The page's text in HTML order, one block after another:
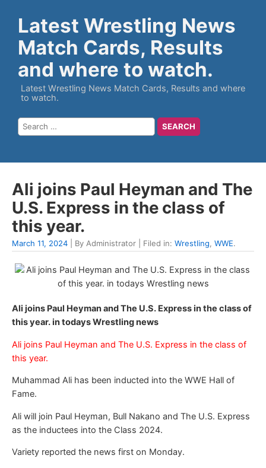
Latest Wrestling News
Match Cards, Results
and where to watch.
Latest Wrestling News Match Cards, Results and where
to watch.
Ali joins Paul Heyman and The
U.S. Express in the class of
this year.
March 11, 2024 | By Administrator | Filed in: Wrestling, WWE.
Ali joins Paul Heyman and The U.S. Express in the class of
this year. in todays Wrestling news
Ali joins Paul Heyman and The U.S. Express in the class of
this year.
Muhammad Ali has been inducted into the WWE Hall of
Fame.
Ali will join Paul Heyman, Bull Nakano and The U.S. Express
as the inductees into the Class 2024.
Variety reported the news first on Monday.